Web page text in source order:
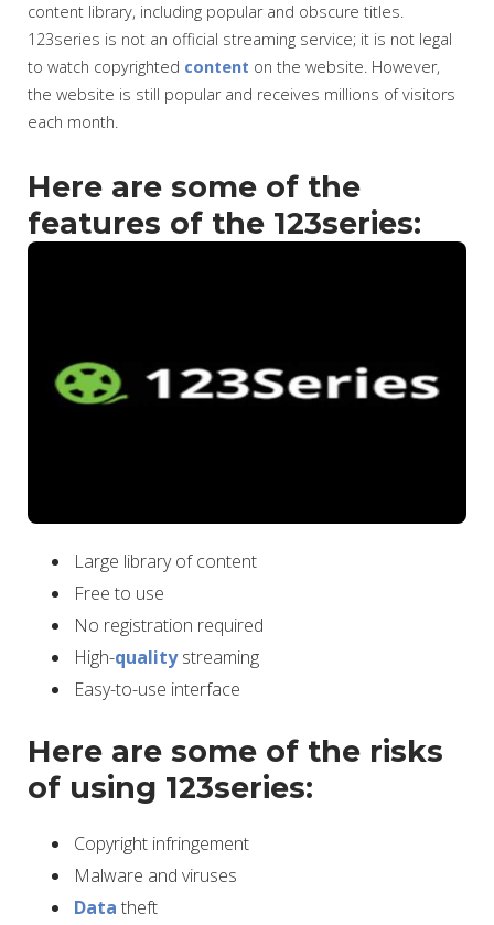
content library, including popular and obscure titles.
123series is not an official streaming service; it is not legal
to watch copyrighted content on the website. However,
the website is still popular and receives millions of visitors
each month.
Here are some of the
features of the 123series:
Large library of content
Free to use
No registration required
High-qualitystreaming
Easy-to-use interface
Here are some of the risks
of using 123series:
Copyright infringement
Malware and viruses
Data theft